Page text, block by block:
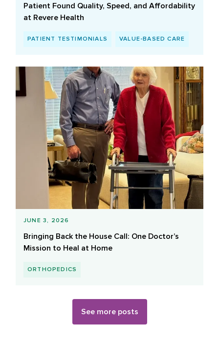
Patient Found Quality, Speed, and Affordability
at Revere Health
PATIENT TESTIMONIALS VALUE-BASED CARE
JUNE 3, 2026
Bringing Back the House Call: One Doctor’s
Mission to Heal at Home
ORTHOPEDICS
See more posts